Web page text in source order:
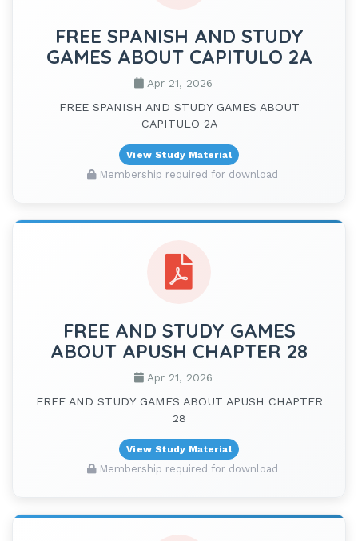
FREE SPANISH AND STUDY
GAMES ABOUT CAPITULO 2A
Apr 21, 2026
FREE SPANISH AND STUDY GAMES ABOUT
CAPITULO 2A
View Study Material
Membership required for download
FREE AND STUDY GAMES
ABOUT APUSH CHAPTER 28
Apr 21, 2026
FREE AND STUDY GAMES ABOUT APUSH CHAPTER
28
View Study Material
Membership required for download